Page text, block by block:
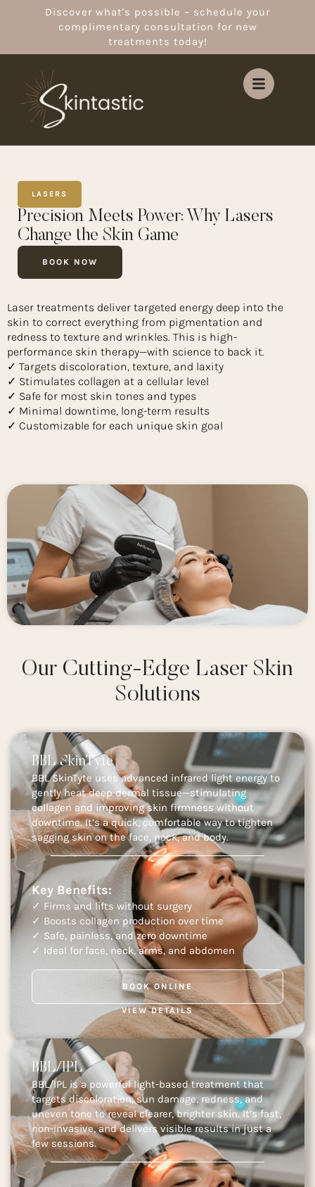
Discover what's possible – schedule your
complimentary consultation for new
treatments today!
LASERS
Precision Meets Power: Why Lasers
Change the Skin Game
BOOK NOW
Laser treatments deliver targeted energy deep into the
skin to correct everything from pigmentation and
redness to texture and wrinkles. This is high-
performance skin therapy—with science to back it.
✓ Targets discoloration, texture, and laxity
✓ Stimulates collagen at a cellular level
✓ Safe for most skin tones and types
✓ Minimal downtime, long-term results
✓ Customizable for each unique skin goal
Our Cutting-Edge Laser Skin
Solutions
BBL SkinTyte
BBL SkinTyte uses advanced infrared light energy to
gently heat deep dermal tissue—stimulating
collagen and improving skin firmness without
downtime. It’s a quick, comfortable way to tighten
sagging skin on the face, neck, and body.
Key Benefits:
✓ Firms and lifts without surgery
✓ Boosts collagen production over time
✓ Safe, painless, and zero downtime
✓ Ideal for face, neck, arms, and abdomen
BOOK ONLINE
VIEW DETAILS
BBL/IPL
BBL/IPL is a powerful light-based treatment that
targets discoloration, sun damage, redness, and
uneven tone to reveal clearer, brighter skin. It’s fast,
non-invasive, and delivers visible results in just a
few sessions.